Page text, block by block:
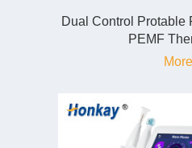
Dual Control Protable
PEMF